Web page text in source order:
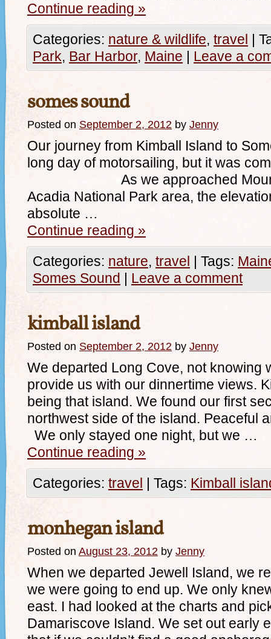
Continue reading »
Categories: nature & wildlife, travel |
Park, Bar Harbor, Maine | Leave a
somes sound
Posted on September 2, 2012 by Jenny
Our journey from Kimball Island to
long day of motorsailing, but it was
As we approached Mount
Acadia National Park area, the
absolute …
Continue reading »
Categories: nature, travel | Tags:
Somes Sound | Leave a comment
kimball island
Posted on September 2, 2012 by Jenny
We departed Long Cove, not knowing
provide us with our dinnertime views.
being that island. We found our first
northwest side of the island.
We only stayed one night, but we …
Continue reading »
Categories: travel | Tags: Kimball
monhegan island
Posted on August 23, 2012 by Jenny
When we departed Jewell Island, we
we were going to end up. We only
east. I had looked at the charts and
Damariscove Island. We set out early